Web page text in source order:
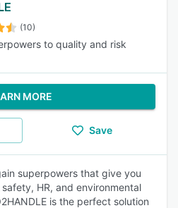
(10)
to quality and risk
MORE
Save
superpowers that give you
HR, and environmental
is the perfect solution